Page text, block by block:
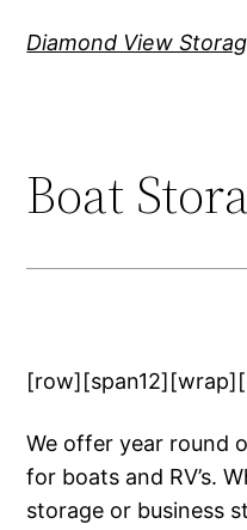
Diamond View
Boat
We offer year round
for boats and RV’s.
storage or business